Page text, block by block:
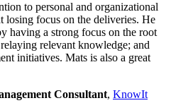
to personal and organizational
losing focus on the deliveries. He
having a strong focus on the root
relevant knowledge; and
initiatives. Mats is also a great
Consultant, KnowIt